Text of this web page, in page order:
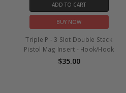
ADD TO CART
BUY NOW
Triple P - 3 Slot Double Stack
Pistol Mag Insert - Hook/Hook
$35.00